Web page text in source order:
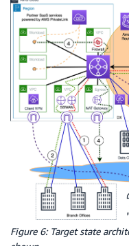
Figure 6: Target state